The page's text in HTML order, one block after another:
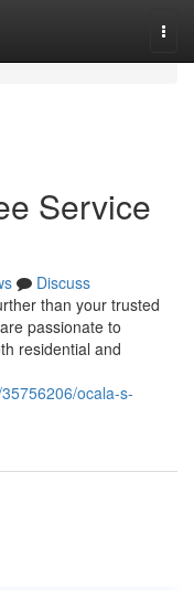
Service
Discuss
than your trusted
passionate to
residential and
ocala-s-